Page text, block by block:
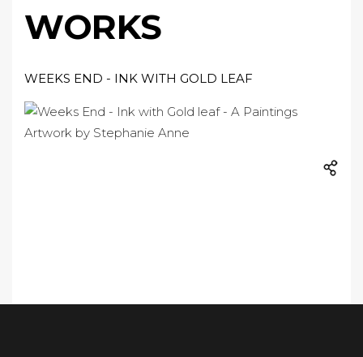
WORKS
WEEKS END - INK WITH GOLD LEAF